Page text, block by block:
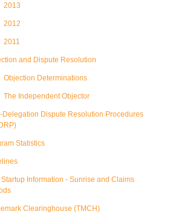
2013
2012
2011
and Dispute Resolution
Objection Determinations
The Independent Objector
Delegation Dispute Resolution Procedures
Statistics
Information - Sunrise and Claims
Clearinghouse (TMCH)